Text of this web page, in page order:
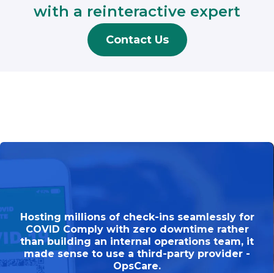
with a reinteractive expert
Contact Us
Hosting millions of check-ins seamlessly for
COVID Comply with zero downtime rather
than building an internal operations team, it
made sense to use a third-party provider -
OpsCare.